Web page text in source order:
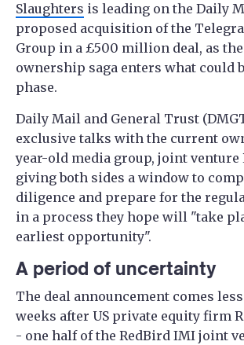
Slaughters is leading on the Daily
proposed acquisition of the
Group in a £500 million deal, as
ownership saga enters what could
phase.
Daily Mail and General Trust
exclusive talks with the current
year-old media group, joint venture
giving both sides a window to
diligence and prepare for the
in a process they hope will "take
earliest opportunity".
A period of uncertainty
The deal announcement comes
weeks after US private equity firm
- one half of the RedBird IMI joint